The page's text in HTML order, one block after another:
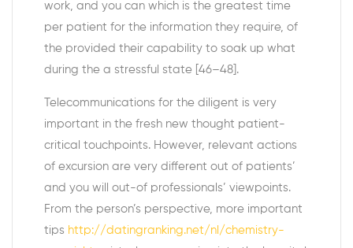
work, and you can which is the greatest time
per patient for the information they require, of
the provided their capability to soak up what
during the a stressful state [46–48].
Telecommunications for the diligent is very
important in the fresh new thought patient-
critical touchpoints. However, relevant actions
of excursion are very different out of patients’
and you will out-of professionals’ viewpoints.
From the person’s perspective, more important
tips http://datingranking.net/nl/chemistry-